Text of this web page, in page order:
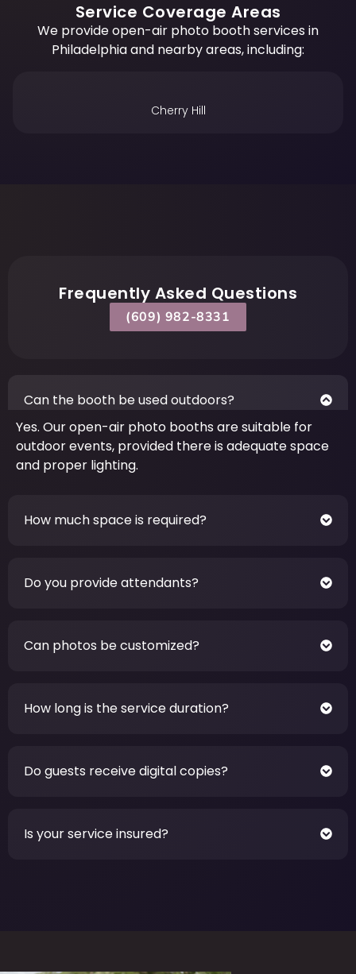
Service Coverage Areas
We provide open-air photo booth services in
Philadelphia and nearby areas, including:
Frequently Asked Questions
(609) 982-8331
Can the booth be used outdoors?
Yes. Our open-air photo booths are suitable for
outdoor events, provided there is adequate space
and proper lighting.
How much space is required?
Do you provide attendants?
Can photos be customized?
How long is the service duration?
Do guests receive digital copies?
Is your service insured?